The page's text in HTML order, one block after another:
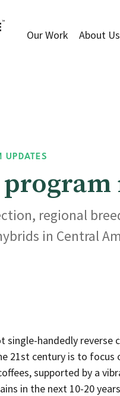
Our Work About Us
UPDATES
regional
in Central
single-handedly
21st century is to
supported by a
in the next 10-20